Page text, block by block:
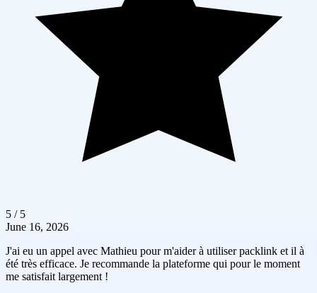
5 / 5
June 16, 2026
J'ai eu un appel avec Mathieu pour m'aider à utiliser packlink et il à
été très efficace. Je recommande la plateforme qui pour le moment
me satisfait largement !